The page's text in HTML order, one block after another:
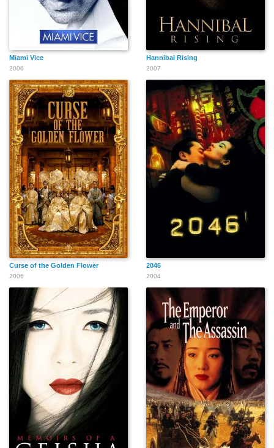
Miami Vice
2006
Hannibal Rising
2007
Curse of the Golden Flower
2006
2046
2004